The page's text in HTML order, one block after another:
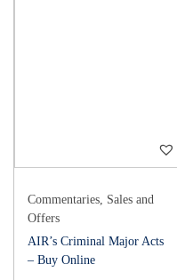
Commentaries, Sales and
Offers
AIR’s Criminal Major Acts
– Buy Online